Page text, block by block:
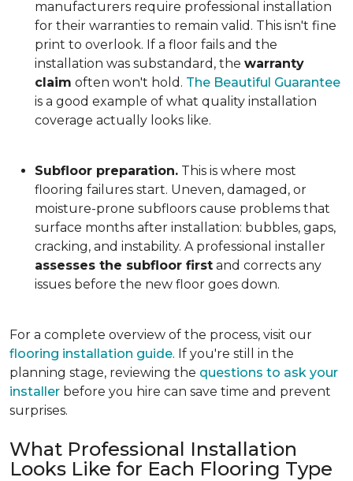
manufacturers require professional installation
for their warranties to remain valid. This isn't fine
print to overlook. If a floor fails and the
installation was substandard, the warranty
claim often won't hold. The Beautiful Guarantee
is a good example of what quality installation
coverage actually looks like.
Subfloor preparation. This is where most
flooring failures start. Uneven, damaged, or
moisture-prone subfloors cause problems that
surface months after installation: bubbles, gaps,
cracking, and instability. A professional installer
assesses the subfloor first and corrects any
issues before the new floor goes down.
For a complete overview of the process, visit our
flooring installation guide. If you're still in the
planning stage, reviewing the questions to ask your
installer before you hire can save time and prevent
surprises.
What Professional Installation
Looks Like for Each Flooring Type